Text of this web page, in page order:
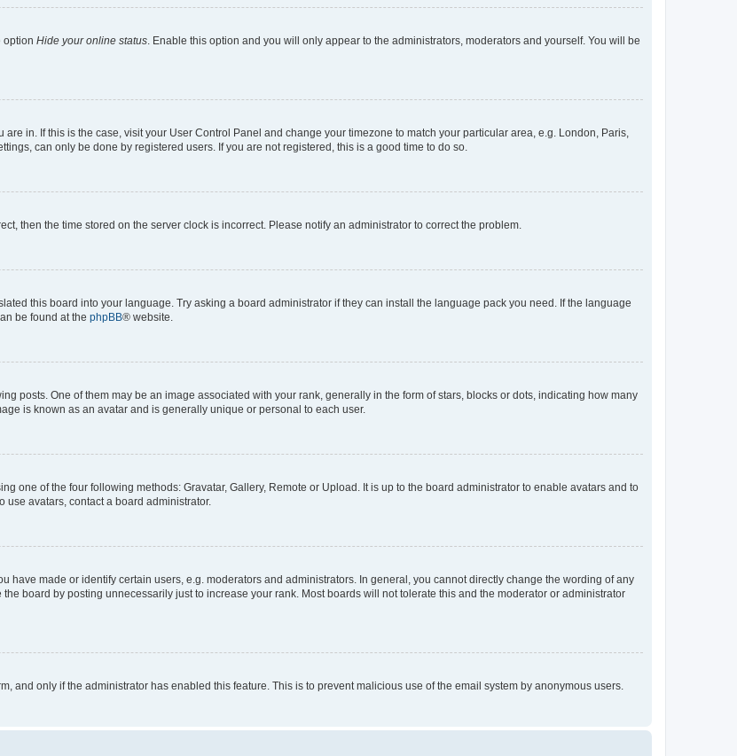
option Hide your online status . Enable this option and you will only appear to the administrators, moderators and yourself. You will be
in. If this is the case, visit your User Control Panel and change your timezone to match your particular area, e.g. London, Paris,
can only be done by registered users. If you are not registered, this is a good time to do so.
then the time stored on the server clock is incorrect. Please notify an administrator to correct the problem.
this board into your language. Try asking a board administrator if they can install the language pack you need. If the language
be found at the phpBB® website.
posts. One of them may be an image associated with your rank, generally in the form of stars, blocks or dots, indicating how many
is known as an avatar and is generally unique or personal to each user.
one of the four following methods: Gravatar, Gallery, Remote or Upload. It is up to the board administrator to enable avatars and to
avatars, contact a board administrator.
have made or identify certain users, e.g. moderators and administrators. In general, you cannot directly change the wording of any
board by posting unnecessarily just to increase your rank. Most boards will not tolerate this and the moderator or administrator
and only if the administrator has enabled this feature. This is to prevent malicious use of the email system by anonymous users.